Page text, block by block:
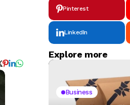
Pinterest
LinkedIn
Explore more
Business